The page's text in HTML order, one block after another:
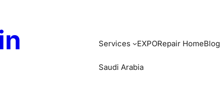
Services EXPORepair HomeBlog
Saudi Arabia